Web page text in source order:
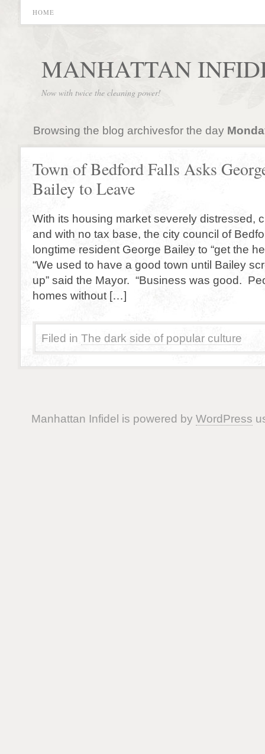
HOME
MANHATTAN
Now with twice the cleaning power!
Browsing the blog archivesfor the day
Town of Bedford Falls Asks
Bailey to Leave
With its housing market severely distressed,
and with no tax base, the city council of
longtime resident George Bailey to “get the
“We used to have a good town until Bailey
up” said the Mayor. “Business was good.
homes without […]
Filed in The dark side of popular culture
Manhattan Infidel is powered by WordPress